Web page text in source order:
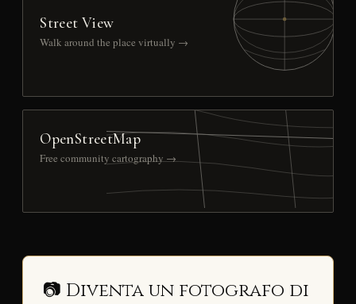
Street View
Walk around the place virtually →
OpenStreetMap
Free community cartography →
📷 Diventa un fotografo di